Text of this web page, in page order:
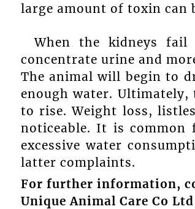
large amount of toxin can
When the kidneys
concentrate urine and
The animal will begin to
enough water.
to rise. Weight loss,
noticeable. It is common
excessive water
latter complaints.
For further information,
Unique Animal Care Co